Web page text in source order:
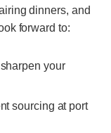
dinners, and
forward to:
your
sourcing at port